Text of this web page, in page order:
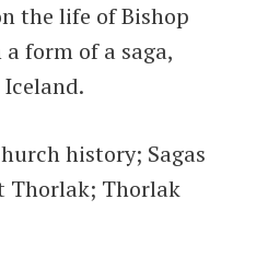
the life of Bishop
form of a saga,
history; Sagas
Thorlak; Thorlak